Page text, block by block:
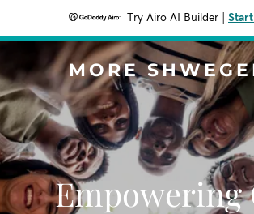
Try Airo AI Builder
MORE
Empowering